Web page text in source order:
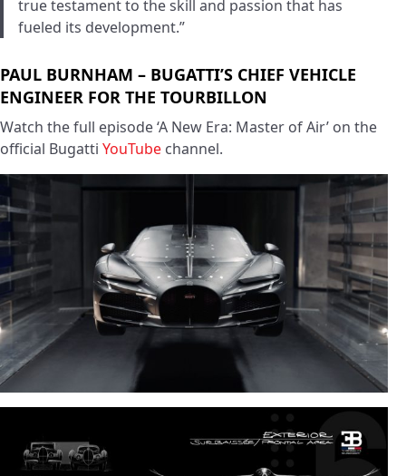
true testament to the skill and passion that has
fueled its development.”
PAUL BURNHAM – BUGATTI’S CHIEF VEHICLE
ENGINEER FOR THE TOURBILLON
Watch the full episode ‘A New Era: Master of Air’ on the
official Bugatti YouTube channel.